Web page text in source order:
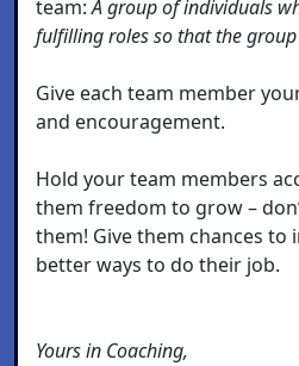
team:A group of individuals
fulfilling roles so that the group
Give each team member
and encouragement.
Hold your team members
them freedom to grow –
them! Give them chances to
better ways to do their job.
Yours in Coaching,